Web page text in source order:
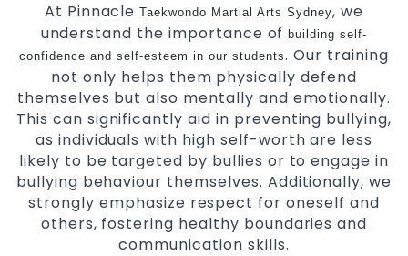
At PinnacleTaekwondo Martial Arts Sydney, we
understand the importance ofbuilding self-
confidence and self-esteem in our students. Our training
not only helps them physically defend
themselves but also mentally and emotionally.
This can significantly aid in preventing bullying,
as individuals with high self-worth are less
likely to be targeted by bullies or to engage in
bullying behaviour themselves. Additionally, we
strongly emphasize respect for oneself and
others, fostering healthy boundaries and
communication skills.